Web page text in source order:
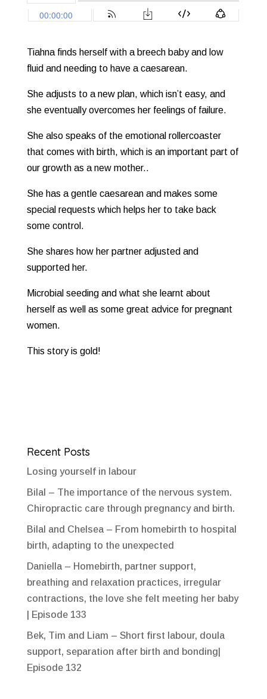
Tiahna finds herself with a breech baby and low
fluid and needing to have a caesarean.
She adjusts to a new plan, which isn’t easy, and
she eventually overcomes her feelings of failure.
She also speaks of the emotional rollercoaster
that comes with birth, which is an important part of
our growth as a new mother..
She has a gentle caesarean and makes some
special requests which helps her to take back
some control.
She shares how her partner adjusted and
supported her.
Microbial seeding and what she learnt about
herself as well as some great advice for pregnant
women.
This story is gold!
Recent Posts
Losing yourself in labour
Bilal – The importance of the nervous system.
Chiropractic care through pregnancy and birth.
Bilal and Chelsea – From homebirth to hospital
birth, adapting to the unexpected
Daniella – Homebirth, partner support,
breathing and relaxation practices, irregular
contractions, the love she felt meeting her baby
| Episode 133
Bek, Tim and Liam – Short first labour, doula
support, separation after birth and bonding|
Episode 132